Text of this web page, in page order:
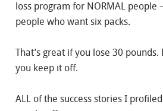
loss program for NORMAL people
people who want six packs.
That’s great if you lose 30
you keep it off.
ALL of the success stories I